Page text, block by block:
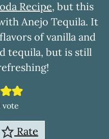
Recipe, but this
Anejo Tequila. It
of vanilla and
tequila, but is still
vote
Rate